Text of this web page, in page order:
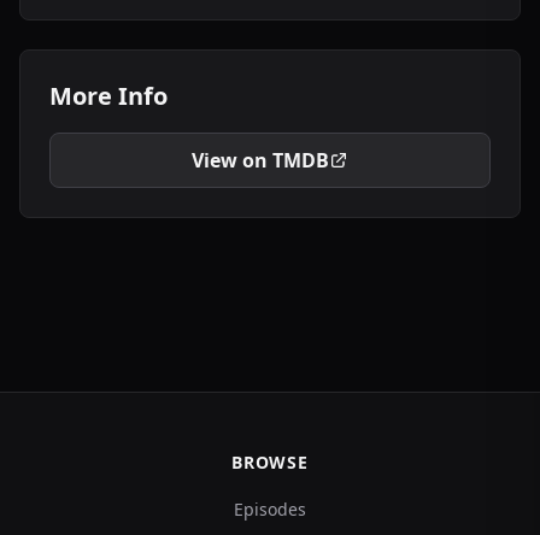
More Info
View on TMDB
BROWSE
Episodes